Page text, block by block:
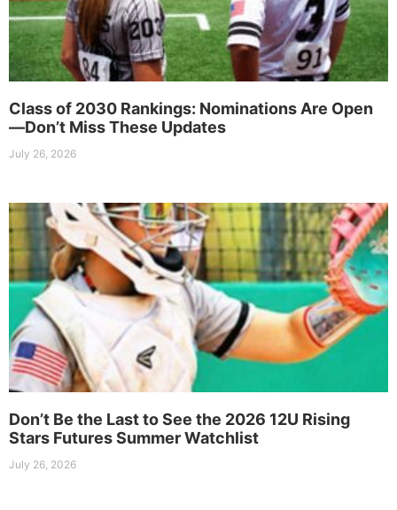
Class of 2030 Rankings: Nominations Are Open
—Don’t Miss These Updates
July 26, 2026
Don’t Be the Last to See the 2026 12U Rising
Stars Futures Summer Watchlist
July 26, 2026